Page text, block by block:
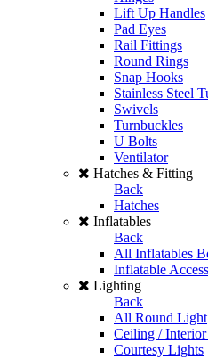
Lift Up Handles
Pad Eyes
Rail Fittings
Round Rings
Snap Hooks
Stainless Steel
Swivels
Turnbuckles
U Bolts
Ventilator
Hatches & Fitting
Back
Hatches
Inflatables
Back
All Inflatables
Inflatable
Lighting
Back
All Round Light
Ceiling /
Courtesy Lights